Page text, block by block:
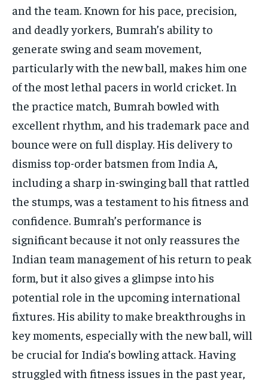
and the team. Known for his pace, precision,
and deadly yorkers, Bumrah’s ability to
generate swing and seam movement,
particularly with the new ball, makes him one
of the most lethal pacers in world cricket. In
the practice match, Bumrah bowled with
excellent rhythm, and his trademark pace and
bounce were on full display. His delivery to
dismiss top-order batsmen from India A,
including a sharp in-swinging ball that rattled
the stumps, was a testament to his fitness and
confidence. Bumrah’s performance is
significant because it not only reassures the
Indian team management of his return to peak
form, but it also gives a glimpse into his
potential role in the upcoming international
fixtures. His ability to make breakthroughs in
key moments, especially with the new ball, will
be crucial for India’s bowling attack. Having
struggled with fitness issues in the past year,